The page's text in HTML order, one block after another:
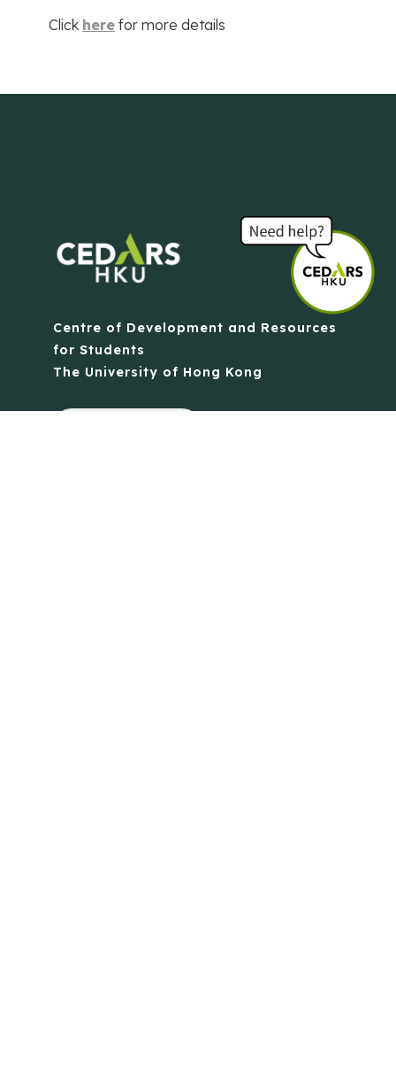
Click here for more details
Centre of Development and Resources
for Students
The University of Hong Kong